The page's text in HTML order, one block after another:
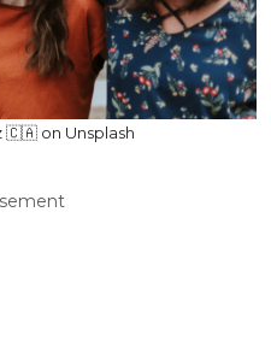
🇨🇦 on Unsplash